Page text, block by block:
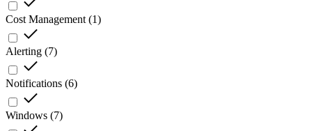
Cost Management (1)
Alerting (7)
Notifications (6)
Windows (7)